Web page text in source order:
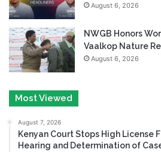
August 6, 2026
NWGB Honors
Vaalkop Nature
August 6, 2026
Most Viewed
August 7, 2026
Kenyan Court Stops High License
Hearing and Determination of